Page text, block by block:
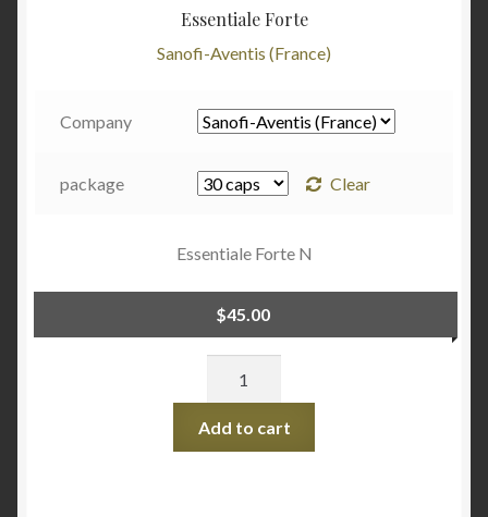
Essentiale Forte
Sanofi-Aventis (France)
Company
package Clear
Essentiale Forte N
$45.00
Add to cart